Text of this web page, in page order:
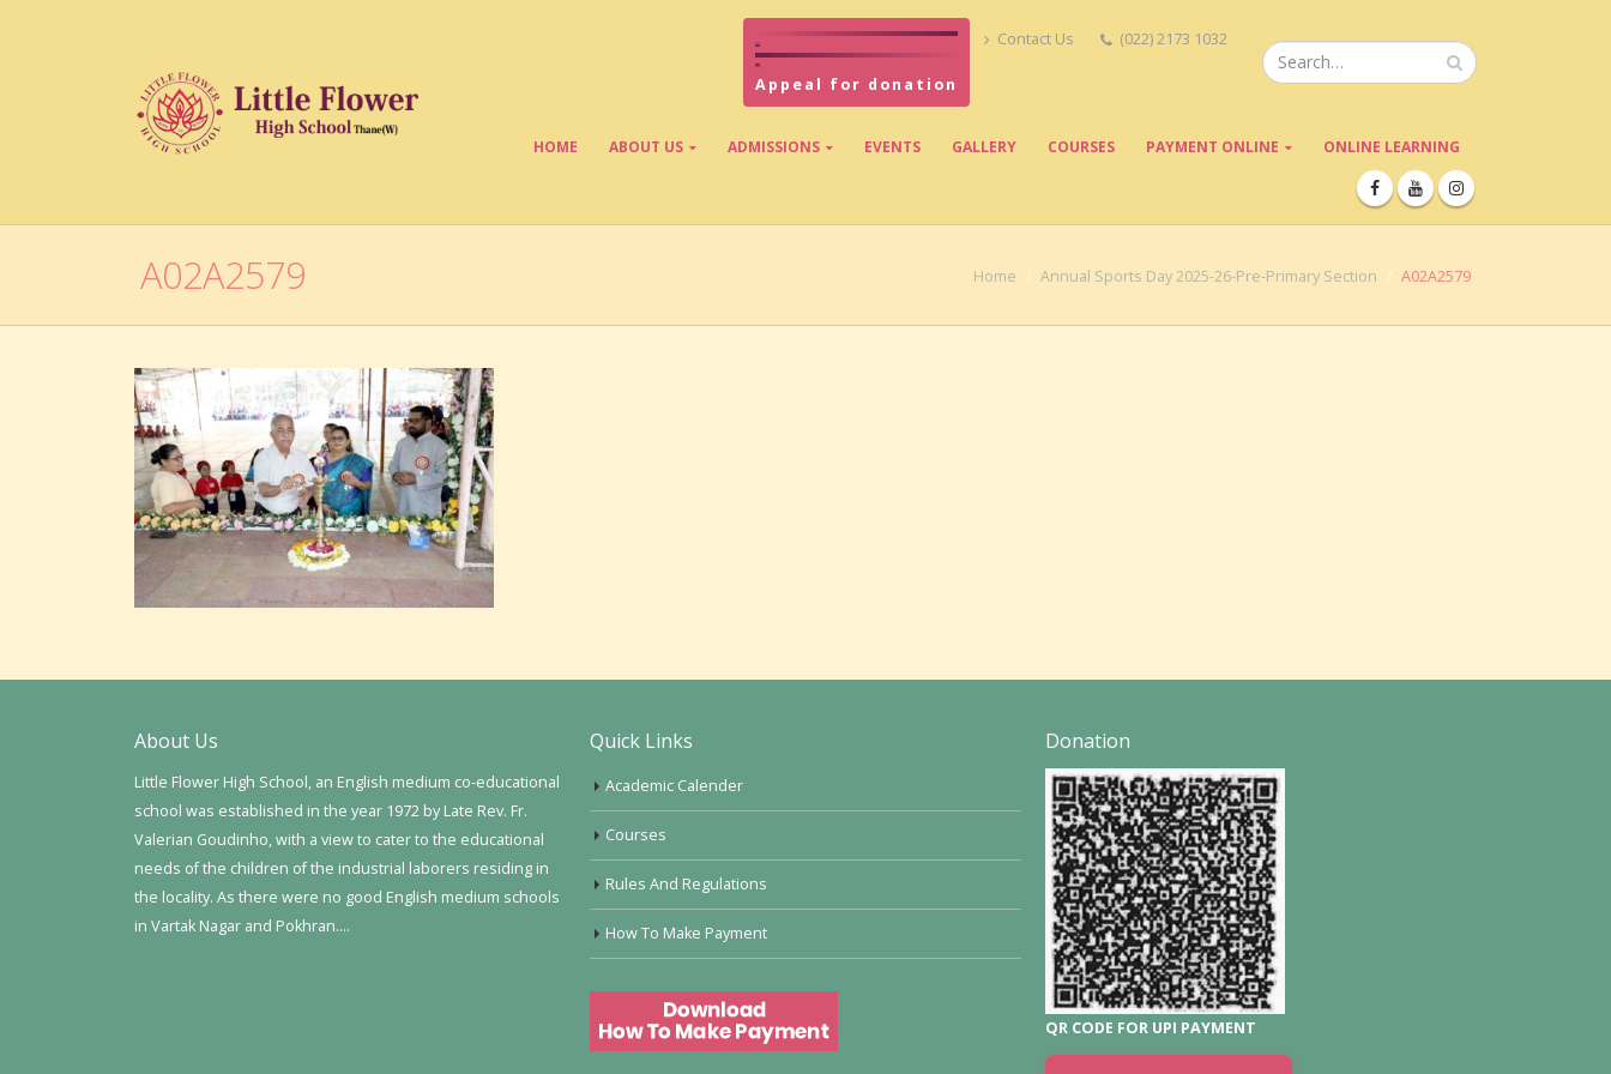
Appeal for donation
Contact Us (022) 2173 1032
HOME ABOUT US ADMISSIONS EVENTS GALLERY COURSES PAYMENT ONLINE ONLINE LEARNING
A02A2579 Home Annual Sports Day 2025-26-Pre-Primary Section A02A2579
About Us
Little Flower High School, an English medium co-educational
school was established in the year 1972 by Late Rev. Fr.
Valerian Goudinho, with a view to cater to the educational
needs of the children of the industrial laborers residing in
the locality. As there were no good English medium schools
in Vartak Nagar and Pokhran….
Quick Links
Academic Calender
Courses
Rules And Regulations
How To Make Payment
Donation
QR CODE FOR UPI PAYMENT